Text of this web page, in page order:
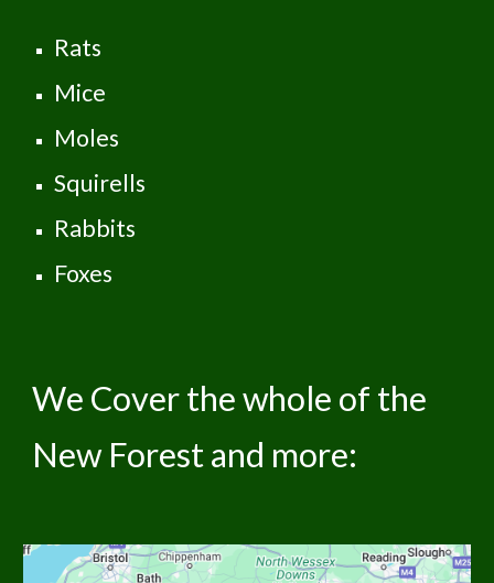
Rats
Mice
Moles
Squirells
Rabbits
Foxes
We Cover the whole of the
New Forest and more: